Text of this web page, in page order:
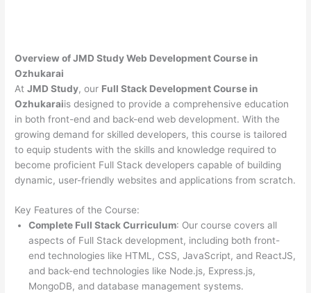
Overview of JMD Study Web Development Course in
Ozhukarai
AtJMD Study, our Full Stack Development Course in
Ozhukaraiis designed to provide a comprehensive education
in both front-end and back-end web development. With the
growing demand for skilled developers, this course is tailored
to equip students with the skills and knowledge required to
become proficient Full Stack developers capable of building
dynamic, user-friendly websites and applications from scratch.
Key Features of the Course:
Complete Full Stack Curriculum: Our course covers all
aspects of Full Stack development, including both front-
end technologies like HTML, CSS, JavaScript, and ReactJS,
and back-end technologies like Node.js, Express.js,
MongoDB, and database management systems.